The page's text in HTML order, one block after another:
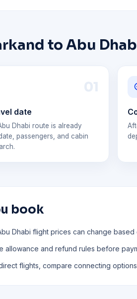
to Abu
01
date
Dhabi route is already
passengers, and cabin
book
Dhabi flight prices can change
allowance and refund rules before
flights, compare connecting